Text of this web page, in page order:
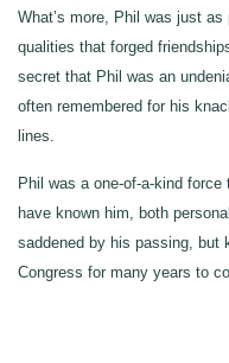
What’s more, Phil was just
qualities that forged
secret that Phil was an
often remembered for his
lines.
Phil was a one-of-a-kind
have known him, both
saddened by his passing, but
Congress for many years to